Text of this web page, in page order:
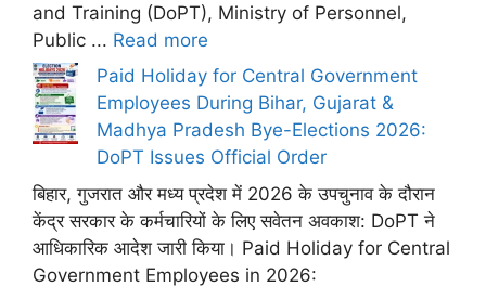
and Training (DoPT), Ministry of Personnel,
Public ... Read more
Paid Holiday for Central Government
Employees During Bihar, Gujarat &
Madhya Pradesh Bye-Elections 2026:
DoPT Issues Official Order
बिहार, गुजरात और मध्य प्रदेश में 2026 के उपचुनाव के दौरान
केंद्र सरकार के कर्मचारियों के लिए सवेतन अवकाश: DoPT ने
आधिकारिक आदेश जारी किया। Paid Holiday for Central
Government Employees in 2026: